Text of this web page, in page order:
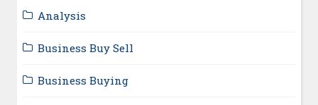
Analysis
Business Buy Sell
Business Buying